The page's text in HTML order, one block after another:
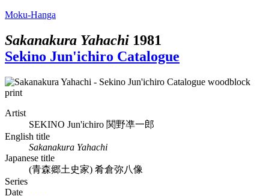
Moku-Hanga
Sakanakura Yahachi 1981
Sekino Jun'ichiro Catalogue
Artist
SEKINO Jun'ichiro 関野凖一郎
English title
Sakanakura Yahachi
Japanese title
(青森郷土史家) 肴倉弥八像
Series
Date